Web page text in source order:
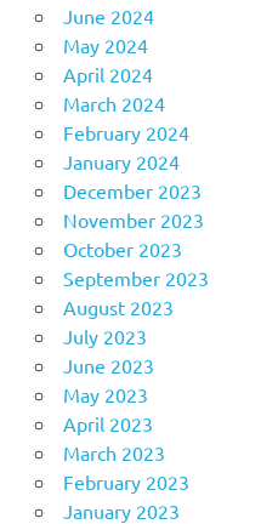
June 2024
May 2024
April 2024
March 2024
February 2024
January 2024
December 2023
November 2023
October 2023
September 2023
August 2023
July 2023
June 2023
May 2023
April 2023
March 2023
February 2023
January 2023